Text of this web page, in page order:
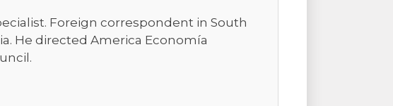
Foreign correspondent in South
He directed America Economía